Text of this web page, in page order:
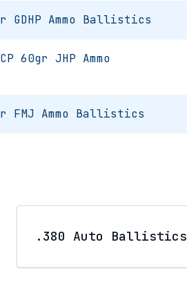
GDHP Ammo Ballistics
60gr JHP Ammo
FMJ Ammo Ballistics
.380 Auto Ballistics